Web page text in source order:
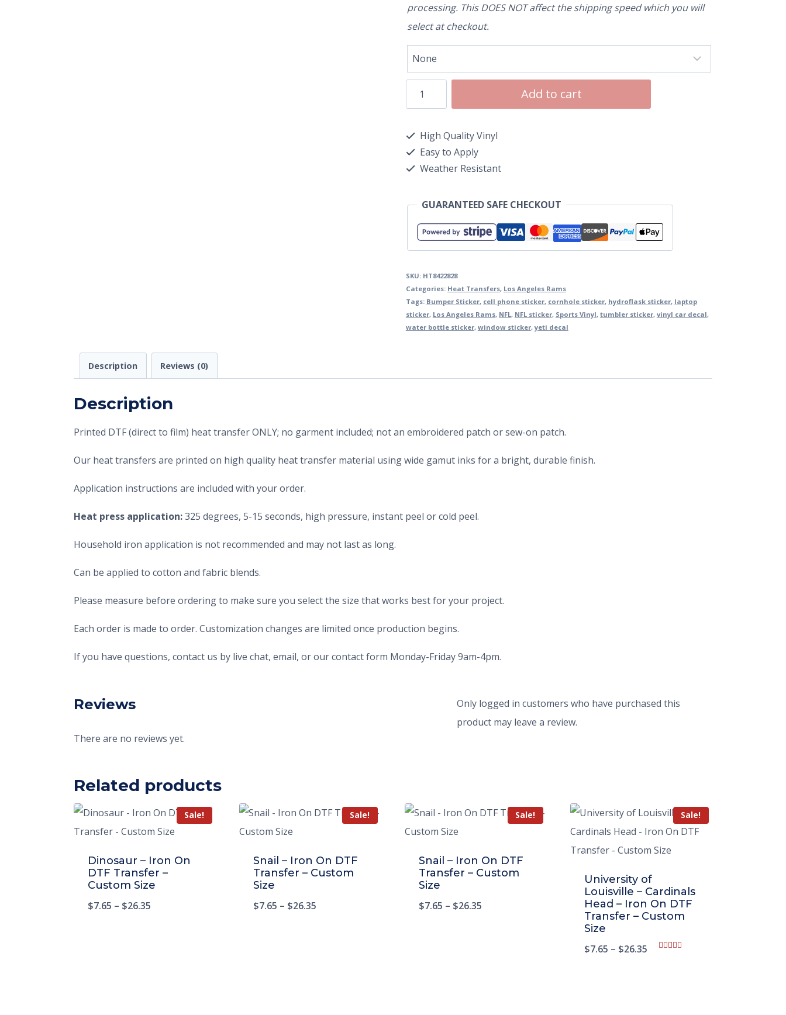
processing. This DOES NOT affect the shipping speed which you will
select at checkout.
Add to cart
High Quality Vinyl
Easy to Apply
Weather Resistant
GUARANTEED SAFE CHECKOUT
SKU: HT8422828
Categories: Heat Transfers, Los Angeles Rams
Tags: Bumper Sticker, cell phone sticker, cornhole sticker, hydroflask sticker, laptop
sticker, Los Angeles Rams, NFL, NFL sticker, Sports Vinyl, tumbler sticker, vinyl car decal,
water bottle sticker, window sticker,yeti decal
Description Reviews (0)
Description
Printed DTF (direct to film) heat transfer ONLY; no garment included; not an embroidered patch or sew-on patch.
Our heat transfers are printed on high quality heat transfer material using wide gamut inks for a bright, durable finish.
Application instructions are included with your order.
Heat press application:325 degrees, 5-15 seconds, high pressure, instant peel or cold peel.
Household iron application is not recommended and may not last as long.
Can be applied to cotton and fabric blends.
Please measure before ordering to make sure you select the size that works best for your project.
Each order is made to order. Customization changes are limited once production begins.
If you have questions, contact us by live chat, email, or our contact form Monday-Friday 9am-4pm.
Reviews
There are no reviews yet.
Only logged in customers who have purchased this
product may leave a review.
Related products
Sale!
Dinosaur – Iron On
DTF Transfer –
Custom Size
$7.65 – $26.35
Sale!
Snail – Iron On DTF
Transfer – Custom
Size
$7.65 – $26.35
Sale!
Snail – Iron On DTF
Transfer – Custom
Size
$7.65 – $26.35
Sale!
University of
Louisville – Cardinals
Head – Iron On DTF
Transfer – Custom
Size
$7.65 – $26.35